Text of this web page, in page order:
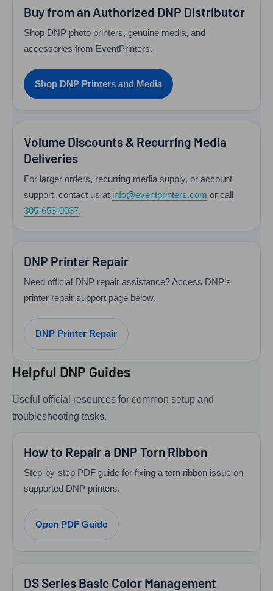
Buy from an Authorized DNP Distributor
Shop DNP photo printers, genuine media, and
accessories from EventPrinters.
Shop DNP Printers and Media
Volume Discounts & Recurring Media
Deliveries
For larger orders, recurring media supply, or account
support, contact us at info@eventprinters.com or call
305-653-0037.
DNP Printer Repair
Need official DNP repair assistance? Access DNP’s
printer repair support page below.
DNP Printer Repair
Helpful DNP Guides
Useful official resources for common setup and
troubleshooting tasks.
How to Repair a DNP Torn Ribbon
Step-by-step PDF guide for fixing a torn ribbon issue on
supported DNP printers.
Open PDF Guide
DS Series Basic Color Management